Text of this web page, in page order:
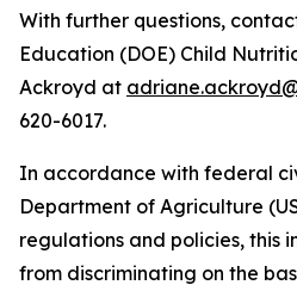
With further questions,
Education (DOE) Child
Ackroyd at
620-6017.
In accordance with federal
Department of Agriculture
regulations and policies, this
from discriminating on the